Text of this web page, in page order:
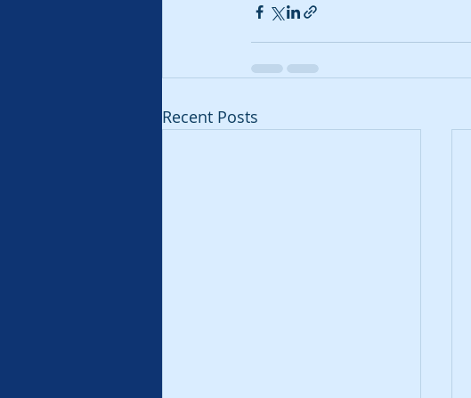
Recent Posts